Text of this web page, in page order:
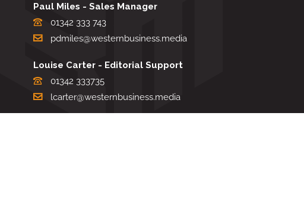
Paul Miles - Sales Manager
01342 333 743
pdmiles@westernbusiness.media
Louise Carter - Editorial Support
01342 333735
lcarter@westernbusiness.media